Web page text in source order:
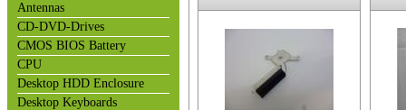
Antennas
CD-DVD-Drives
CMOS BIOS Battery
CPU
Desktop HDD Enclosure
Desktop Keyboards